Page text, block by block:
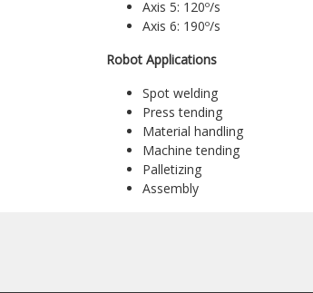
Axis 5: 120º/s
Axis 6: 190º/s
Robot Applications
Spot welding
Press tending
Material handling
Machine tending
Palletizing
Assembly